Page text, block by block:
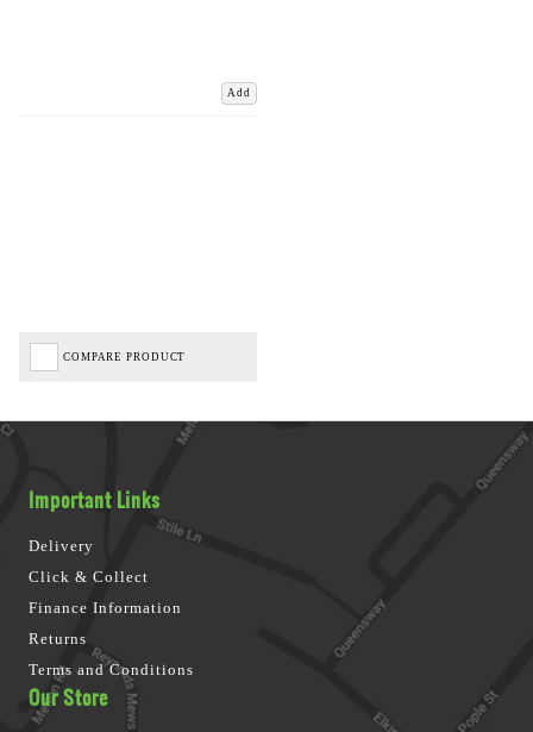
Add
COMPARE PRODUCT
Important Links
Delivery
Click & Collect
Finance Information
Returns
Terms and Conditions
Our Store